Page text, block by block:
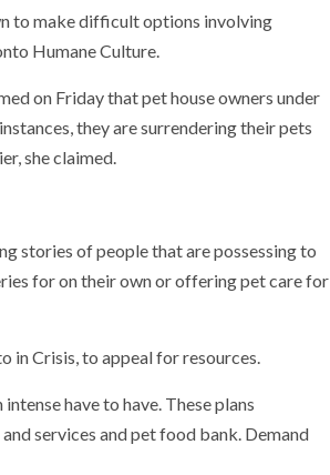
to make difficult options involving
Humane Culture.
on Friday that pet house owners under
they are surrendering their pets
she claimed.
stories of people that are possessing to
for on their own or offering pet care for
in Crisis, to appeal for resources.
have to have. These plans
services and pet food bank. Demand